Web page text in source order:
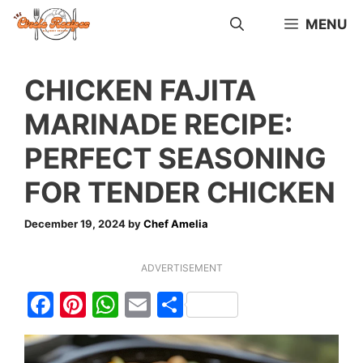
Skip
MENU
CHICKEN FAJITA
MARINADE RECIPE:
PERFECT SEASONING
FOR TENDER CHICKEN
December 19, 2024byChef Amelia
ADVERTISEMENT
F
a
c
Pi
nt
er
W
h
at
E
m
ai
S
h
ar